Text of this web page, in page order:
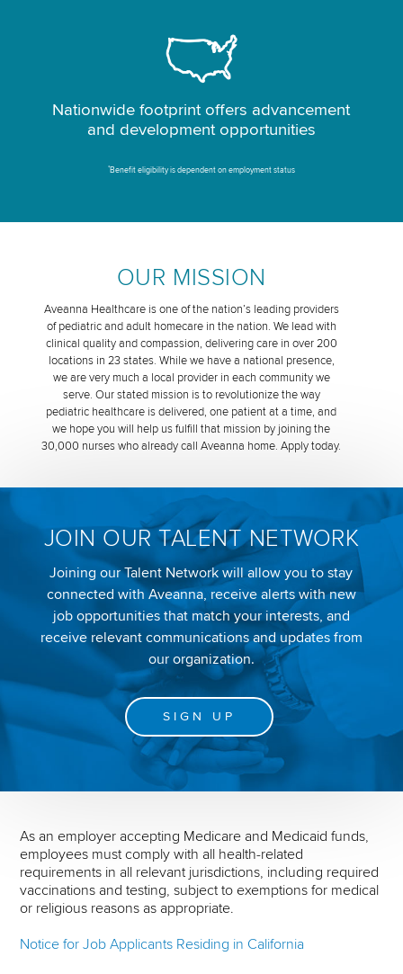
Nationwide footprint offers advancement
and development opportunities
*Benefit eligibility is dependent on employment status
OUR MISSION
Aveanna Healthcare is one of the nation’s leading providers
of pediatric and adult homecare in the nation. We lead with
clinical quality and compassion, delivering care in over 200
locations in 23 states. While we have a national presence,
we are very much a local provider in each community we
serve. Our stated mission is to revolutionize the way
pediatric healthcare is delivered, one patient at a time, and
we hope you will help us fulfill that mission by joining the
30,000 nurses who already call Aveanna home. Apply today.
JOIN OUR TALENT NETWORK
Joining our Talent Network will allow you to stay
connected with Aveanna, receive alerts with new
job opportunities that match your interests, and
receive relevant communications and updates from
our organization.
SIGN UP
As an employer accepting Medicare and Medicaid funds,
employees must comply with all health-related
requirements in all relevant jurisdictions, including required
vaccinations and testing, subject to exemptions for medical
or religious reasons as appropriate.
Notice for Job Applicants Residing in California